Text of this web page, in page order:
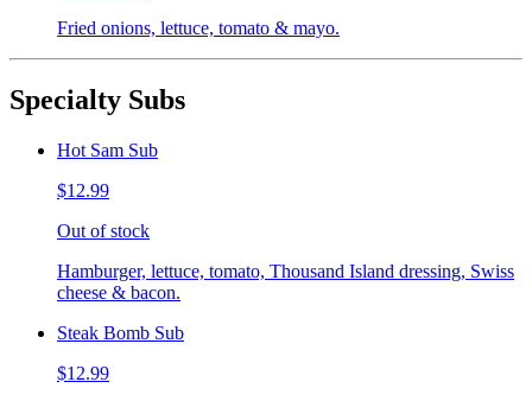
Fried onions, lettuce, tomato & mayo.
Specialty Subs
Hot Sam Sub
$12.99
Out of stock
Hamburger, lettuce, tomato, Thousand Island dressing, Swiss
cheese & bacon.
Steak Bomb Sub
$12.99